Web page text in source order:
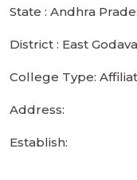
State : Andhra
District : East
College Type:
Address:
Establish: